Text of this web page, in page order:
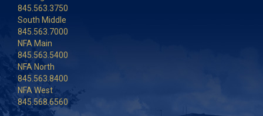
845.563.3750
South Middle
845.563.7000
NFA Main
845.563.5400
NFA North
845.563.8400
NFA West
845.568.6560